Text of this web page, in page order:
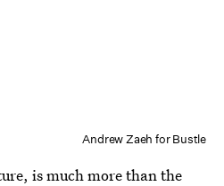
Andrew Zaeh for Bustle
is much more than the